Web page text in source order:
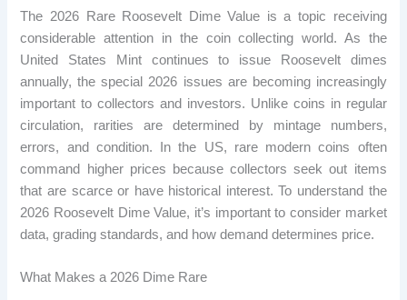
The 2026 Rare Roosevelt Dime Value is a topic receiving
considerable attention in the coin collecting world. As the
United States Mint continues to issue Roosevelt dimes
annually, the special 2026 issues are becoming increasingly
important to collectors and investors. Unlike coins in regular
circulation, rarities are determined by mintage numbers,
errors, and condition. In the US, rare modern coins often
command higher prices because collectors seek out items
that are scarce or have historical interest. To understand the
2026 Roosevelt Dime Value, it’s important to consider market
data, grading standards, and how demand determines price.
What Makes a 2026 Dime Rare